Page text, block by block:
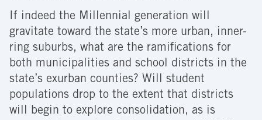
If indeed the Millennial generation will
gravitate toward the state’s more urban, inner-
ring suburbs, what are the ramifications for
both municipalities and school districts in the
state’s exurban counties? Will student
populations drop to the extent that districts
will begin to explore consolidation, as is